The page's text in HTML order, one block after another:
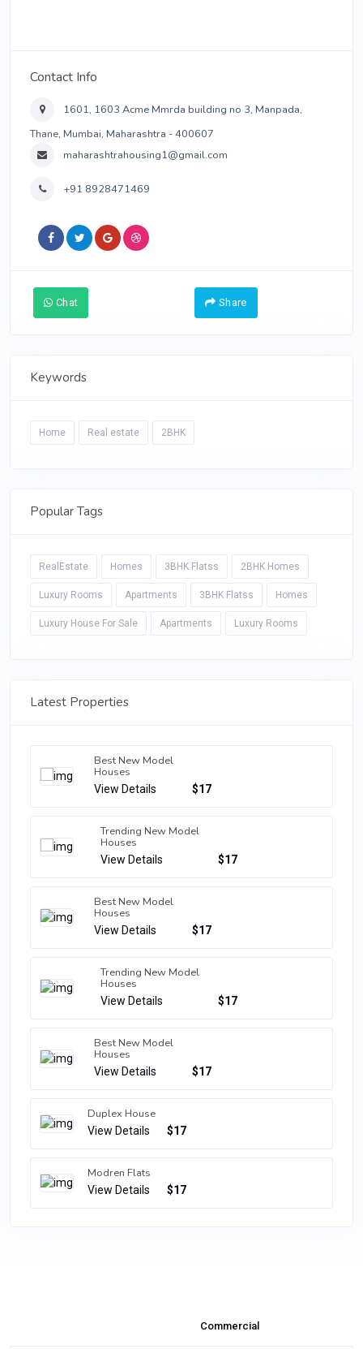
Contact Info
1601, 1603 Acme Mmrda building no 3, Manpada,
Thane, Mumbai, Maharashtra - 400607
maharashtrahousing1@gmail.com
+91 8928471469
Chat Share
Keywords
Home Real estate 2BHK
Popular Tags
RealEstate Homes 3BHK Flatss 2BHK Homes
Luxury Rooms Apartments 3BHK Flatss Homes
Luxury House For Sale Apartments Luxury Rooms
Latest Properties
Best New Model
Houses
View Details $17
Trending New Model
Houses
View Details $17
Best New Model
Houses
View Details $17
Trending New Model
Houses
View Details $17
Best New Model
Houses
View Details $17
Duplex House
View Details $17
Modren Flats
View Details $17
Commercial